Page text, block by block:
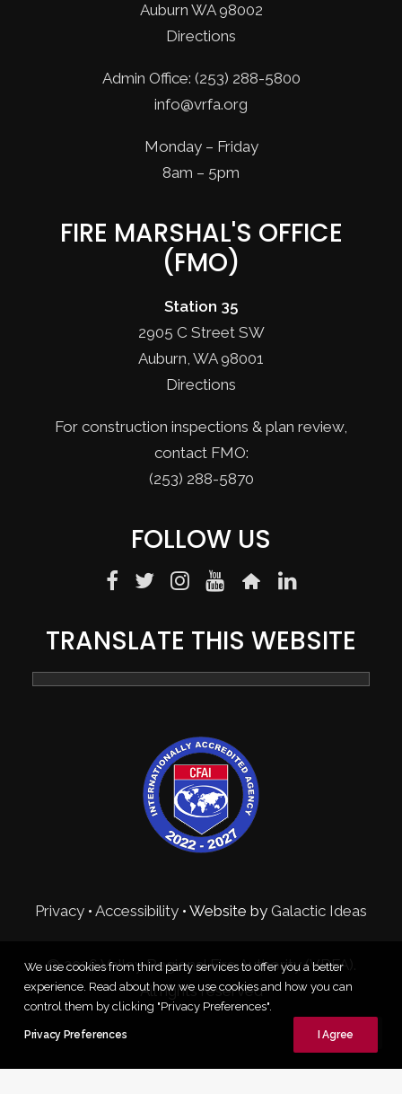
Auburn WA 98002
Directions
Admin Office: (253) 288-5800
info@vrfa.org
Monday – Friday
8am – 5pm
FIRE MARSHAL'S OFFICE
(FMO)
Station 35
2905 C Street SW
Auburn, WA 98001
Directions
For construction inspections & plan review,
contact FMO:
(253) 288-5870
FOLLOW US
TRANSLATE THIS WEBSITE
© 2026 Valley Regional Fire Authority (VRFA).
All rights reserved
Privacy • Accessibility • Website by Galactic Ideas
We use cookies from third party services to offer you a better
experience. Read about how we use cookies and how you can
control them by clicking "Privacy Preferences".
Privacy Preferences I Agree